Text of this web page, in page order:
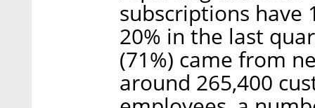
subscriptions have
20% in the last
(71%) came from
around 265,400